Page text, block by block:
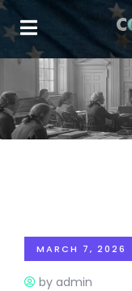
MARCH 7, 2026
by admin